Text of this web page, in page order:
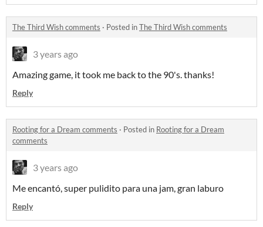
The Third Wish comments · Posted inThe Third Wish comments
3 years ago
Amazing game, it took me back to the 90's. thanks!
Reply
Rooting for a Dream comments · Posted in Rooting for a Dream
comments
3 years ago
Me encantó, super pulidito para una jam, gran laburo
Reply